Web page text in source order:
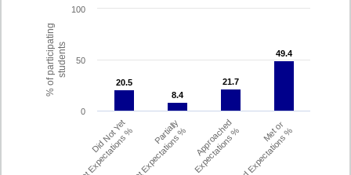
% of participatingstudents
20.5
20.5
8.4
8.4
21.7
21.7
49.4
49.4
Did Not Yet
Meet Expectations % Partially
Met Expectations % Approached
Expectations % Met or
0
50
100